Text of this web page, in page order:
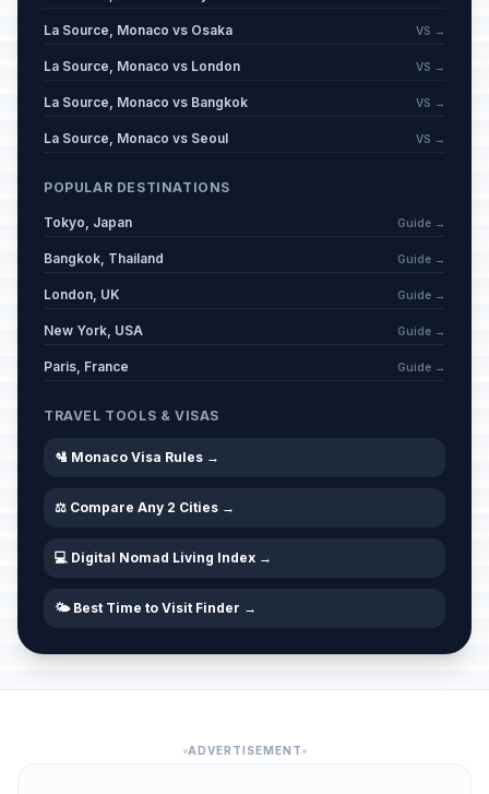
La Source, Monaco vs Osaka VS →
La Source, Monaco vs London VS →
La Source, Monaco vs Bangkok VS →
La Source, Monaco vs Seoul VS →
POPULAR DESTINATIONS
Tokyo, Japan Guide →
Bangkok, Thailand Guide →
London, UK Guide →
New York, USA Guide →
Paris, France Guide →
TRAVEL TOOLS & VISAS
🛂 Monaco Visa Rules →
⚖️ Compare Any 2 Cities →
💻 Digital Nomad Living Index →
🌤️ Best Time to Visit Finder →
ADVERTISEMENT